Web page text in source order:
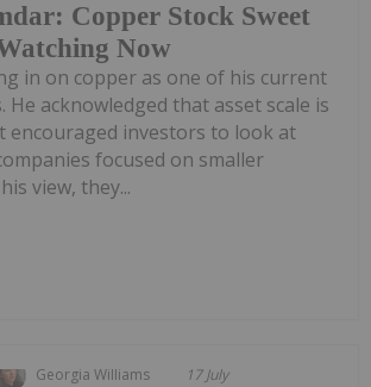
Copper Stock Sweet
Now
in on copper as one of his current
He acknowledged that asset scale is
encouraged investors to look at
focused on smaller
view, they...
Georgia Williams 17 July